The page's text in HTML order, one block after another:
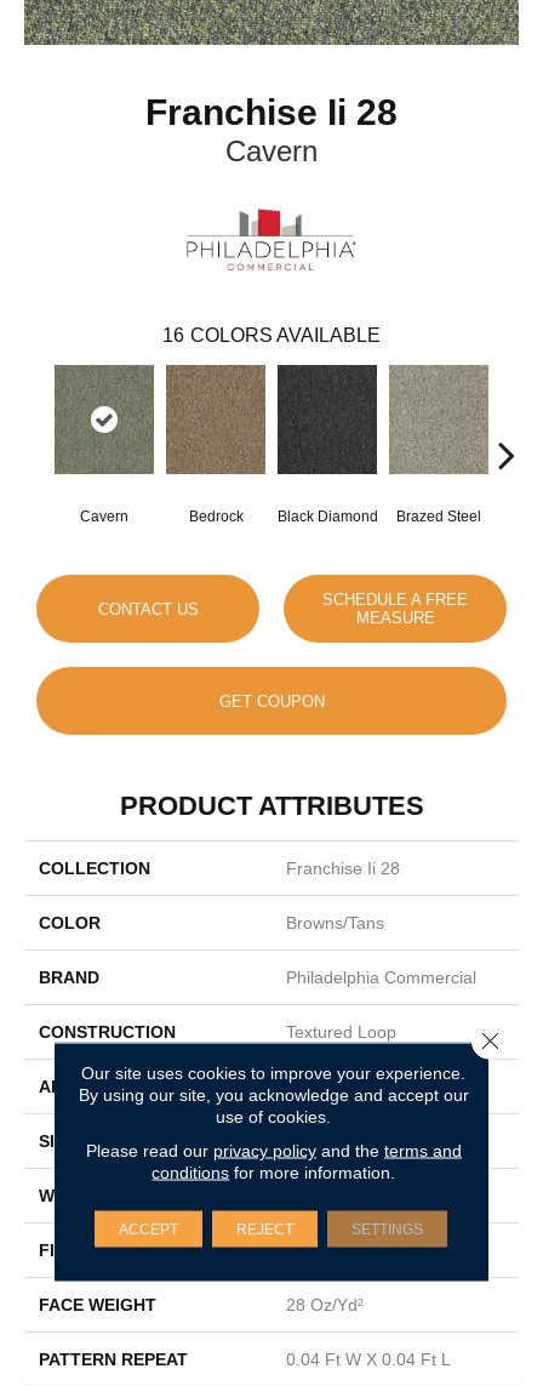
Franchise Ii 28
Cavern
16 COLORS AVAILABLE
Cavern Bedrock Black Diamond Brazed Steel
CONTACT US
SCHEDULE A FREE
MEASURE
GET COUPON
PRODUCT ATTRIBUTES
COLLECTION Franchise Ii 28
COLOR Browns/Tans
BRAND Philadelphia Commercial
CONSTRUCTION Textured Loop
APPLICATION Commercial
SIZE 12 Ft
WIDTH
FIBER Eco Solution Q® Nylon
FACE WEIGHT 28 Oz/yd²
PATTERN REPEAT 0.04 Ft W X 0.04 Ft L
Our site uses cookies to improve your experience.
By using our site, you acknowledge and accept our
use of cookies.
Please read our privacy policyand the terms and
conditions for more information.
ACCEPT REJECT SETTINGS
Close